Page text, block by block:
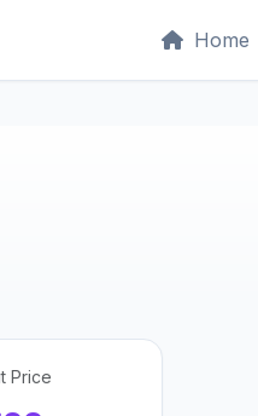
Home
Price